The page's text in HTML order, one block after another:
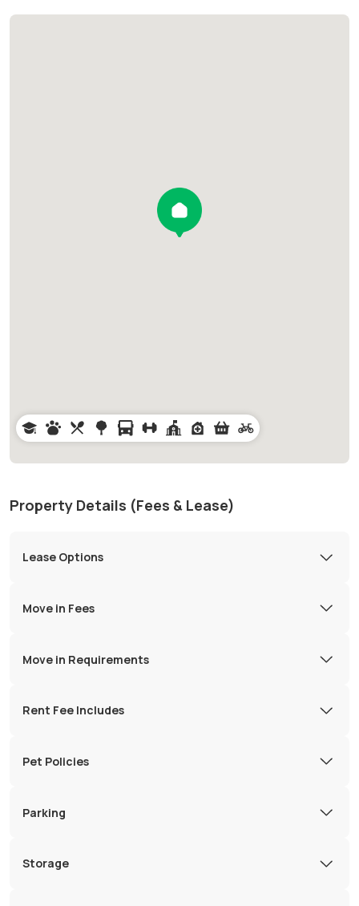
Property Details (Fees & Lease)
Lease Options
Move in Fees
Move in Requirements
Rent Fee Includes
Pet Policies
Parking
Storage